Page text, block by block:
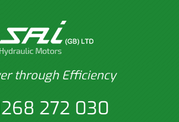
through Efficiency
272 030